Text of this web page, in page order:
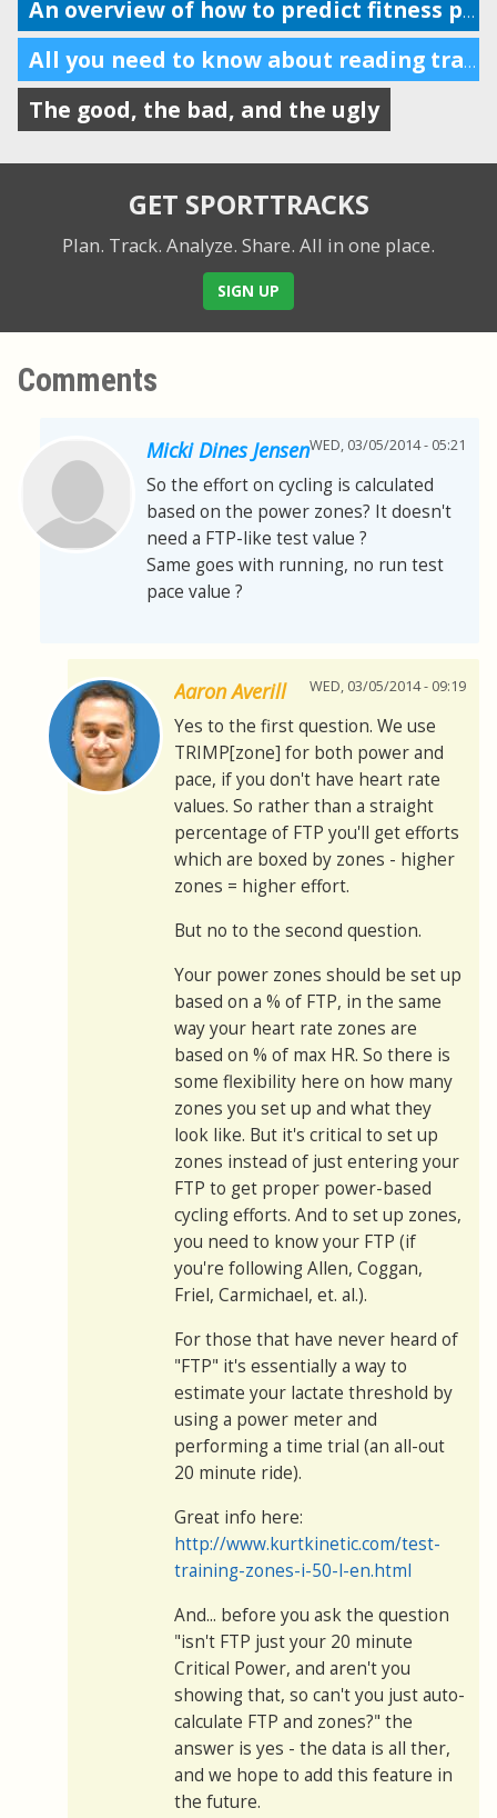
An overview of how to predict fitness performance
All you need to know about reading training load charts
The good, the bad, and the ugly
GET SPORTTRACKS
Plan. Track. Analyze. Share. All in one place.
SIGN UP
Comments
Micki Dines JensenWED, 03/05/2014 - 05:21
So the effort on cycling is calculated
based on the power zones? It doesn't
need a FTP-like test value ?
Same goes with running, no run test
pace value ?
Aaron Averill WED, 03/05/2014 - 09:19
Yes to the first question. We use
TRIMP[zone] for both power and
pace, if you don't have heart rate
values. So rather than a straight
percentage of FTP you'll get efforts
which are boxed by zones - higher
zones = higher effort.
But no to the second question.
Your power zones should be set up
based on a % of FTP, in the same
way your heart rate zones are
based on % of max HR. So there is
some flexibility here on how many
zones you set up and what they
look like. But it's critical to set up
zones instead of just entering your
FTP to get proper power-based
cycling efforts. And to set up zones,
you need to know your FTP (if
you're following Allen, Coggan,
Friel, Carmichael, et. al.).
For those that have never heard of
"FTP" it's essentially a way to
estimate your lactate threshold by
using a power meter and
performing a time trial (an all-out
20 minute ride).
Great info here:
http://www.kurtkinetic.com/test-
training-zones-i-50-l-en.html
And... before you ask the question
"isn't FTP just your 20 minute
Critical Power, and aren't you
showing that, so can't you just auto-
calculate FTP and zones?" the
answer is yes - the data is all ther,
and we hope to add this feature in
the future.